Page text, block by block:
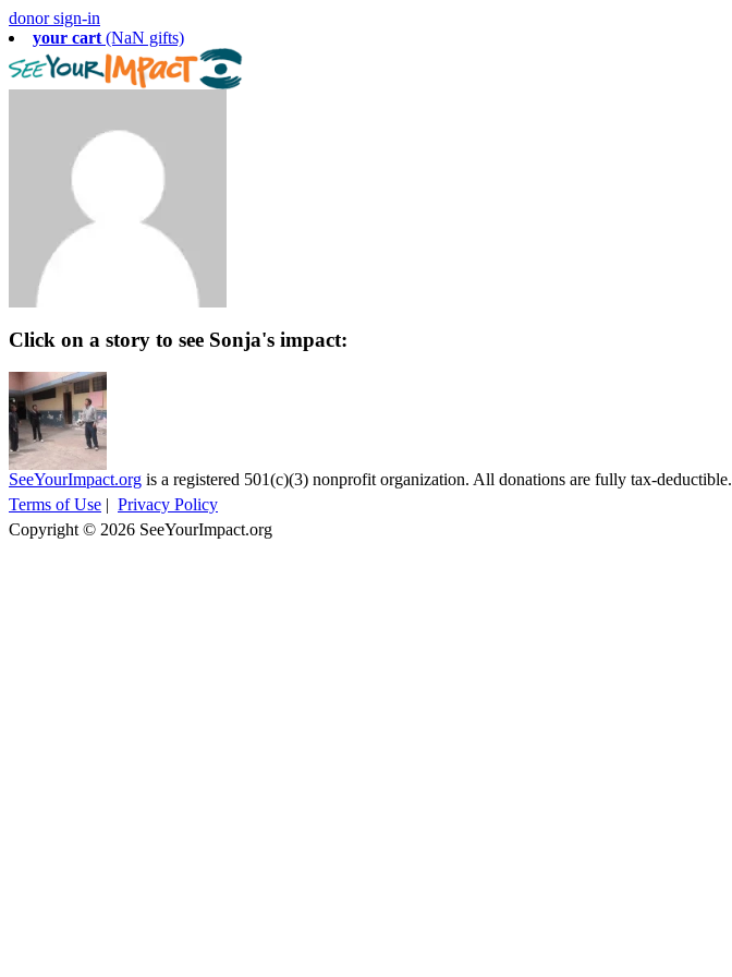
donor sign-in
your cart (NaN gifts)
Click on a story to see Sonja's impact:
SeeYourImpact.org is a registered 501(c)(3) nonprofit organization. All donations are fully tax-deductible.
Terms of Use | Privacy Policy
Copyright © 2026 SeeYourImpact.org